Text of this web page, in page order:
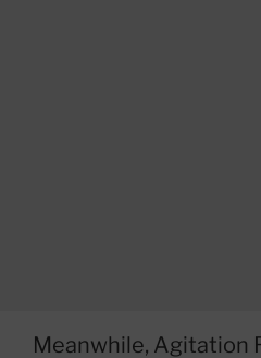
Meanwhile, Agitation